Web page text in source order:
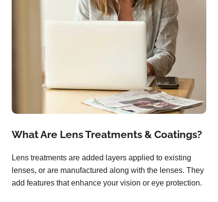
What Are Lens Treatments & Coatings?
Lens treatments are added layers applied to existing
lenses, or are manufactured along with the lenses. They
add features that enhance your vision or eye protection.